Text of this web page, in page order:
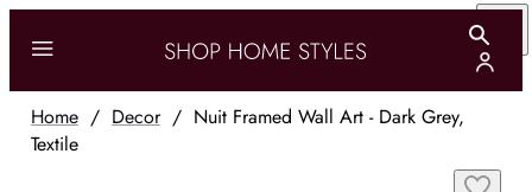
Home / Decor/ Nuit Framed Wall Art - Dark Grey,
Textile